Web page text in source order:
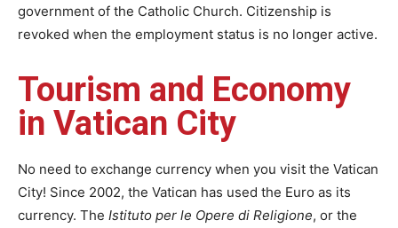
government of the Catholic Church. Citizenship is
revoked when the employment status is no longer active.
Tourism and Economy
in Vatican City
No need to exchange currency when you visit the Vatican
City! Since 2002, the Vatican has used the Euro as its
currency. The Istituto per le Opere di Religione, or the